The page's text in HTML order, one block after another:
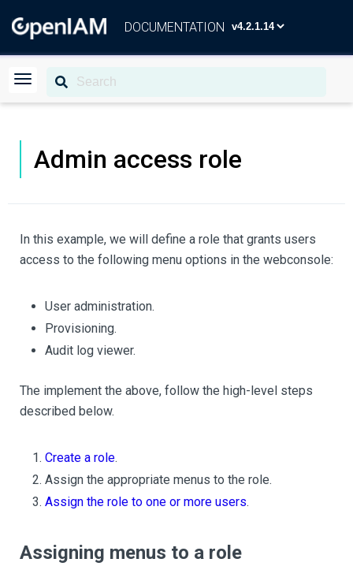
DOCUMENTATION
Admin access role
In this example, we will define a role that grants users
access to the following menu options in the webconsole:
User administration.
Provisioning.
Audit log viewer.
The implement the above, follow the high-level steps
described below.
Create a role.
Assign the appropriate menus to the role.
Assign the role to one or more users.
Assigning menus to a role